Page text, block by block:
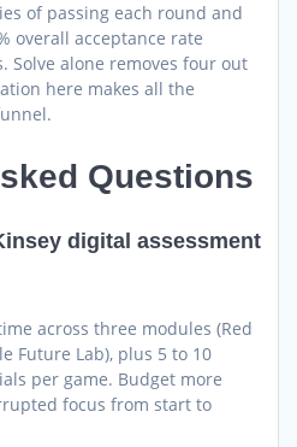
of passing each round and
overall acceptance rate
Solve alone removes four out
here makes all the
Questions
digital assessment
across three modules (Red
Future Lab), plus 5 to 10
per game. Budget more
focus from start to